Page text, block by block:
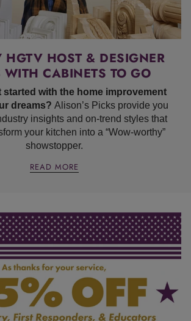
HGTV HOST & DESIGNER
WITH CABINETS TO GO
started with the home improvement
dreams? Alison’s Picks provide you
insights and on-trend styles that
your kitchen into a “Wow-worthy”
showstopper.
READ MORE